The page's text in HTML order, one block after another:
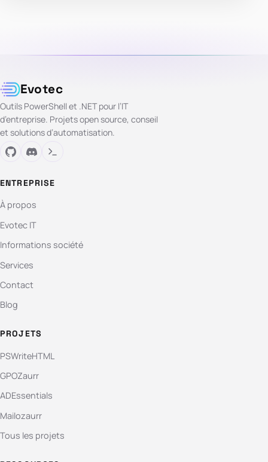
Evotec
Outils PowerShell et .NET pour l’IT
d’entreprise. Projets open source, conseil
et solutions d’automatisation.
ENTREPRISE
À propos
Evotec IT
Informations société
Services
Contact
Blog
PROJETS
PSWriteHTML
GPOZaurr
ADEssentials
Mailozaurr
Tous les projets